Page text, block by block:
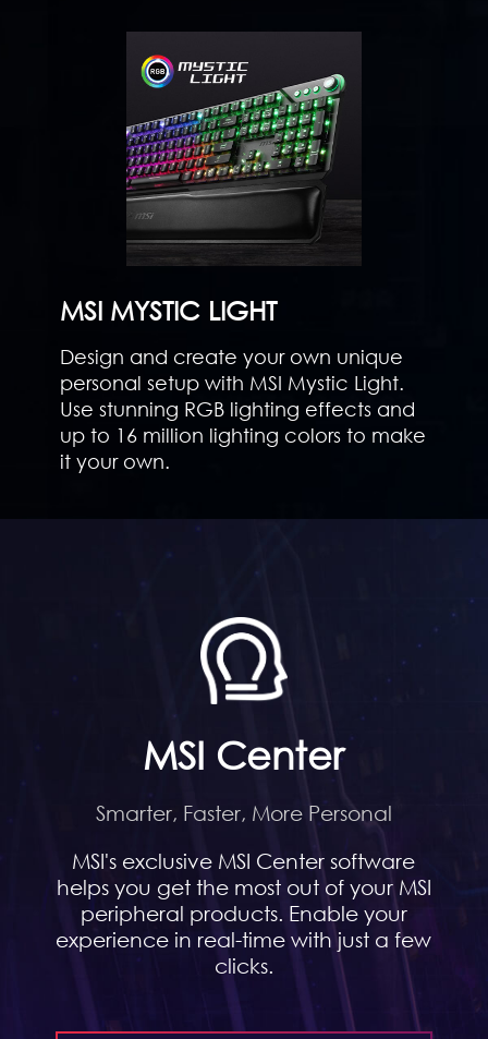
MSI MYSTIC LIGHT
Design and create your own unique
personal setup with MSI Mystic Light.
Use stunning RGB lighting effects and
up to 16 million lighting colors to make
it your own.
MSI Center
Smarter, Faster, More Personal
MSI's exclusive MSI Center software
helps you get the most out of your MSI
peripheral products. Enable your
experience in real-time with just a few
clicks.